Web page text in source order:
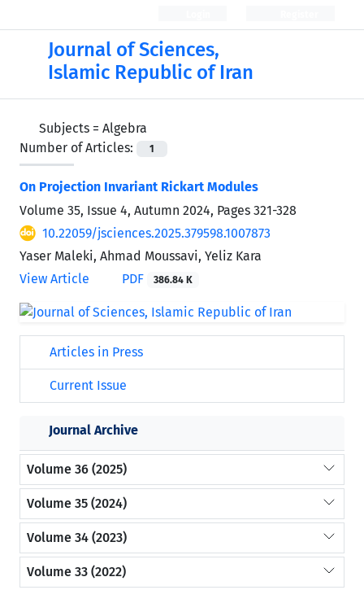
Journal of Sciences,
Islamic Republic of Iran
Subjects = Algebra
Number of Articles:
1
On Projection Invariant Rickart Modules
Volume 35, Issue 4, Autumn 2024, Pages 321-328
10.22059/jsciences.2025.379598.1007873
Yaser Maleki, Ahmad Moussavi, Yeliz Kara
View Article
PDF 386.84 K
Articles in Press
Current Issue
Journal Archive
Volume 36 (2025)
Volume 35 (2024)
Volume 34 (2023)
Volume 33 (2022)